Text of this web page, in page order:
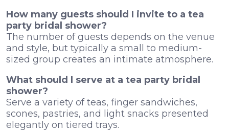
How many guests should I invite to a tea
party bridal shower?
The number of guests depends on the venue
and style, but typically a small to medium-
sized group creates an intimate atmosphere.
What should I serve at a tea party bridal
shower?
Serve a variety of teas, finger sandwiches,
scones, pastries, and light snacks presented
elegantly on tiered trays.